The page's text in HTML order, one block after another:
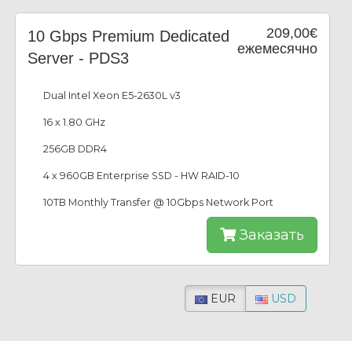
209,00€
ежемесячно
10 Gbps Premium Dedicated
Server - PDS3
Dual Intel Xeon E5-2630L v3
16 x 1.80 GHz
256GB DDR4
4 x 960GB Enterprise SSD - HW RAID-10
10TB Monthly Transfer @ 10Gbps Network Port
Заказать
EUR USD